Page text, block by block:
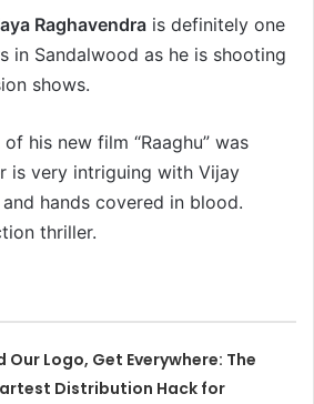
Raghavendra is definitely one
in Sandalwood as he is shooting
shows.
his new film “Raaghu” was
is very intriguing with Vijay
and hands covered in blood.
thriller.
Our Logo, Get Everywhere: The
Distribution Hack for